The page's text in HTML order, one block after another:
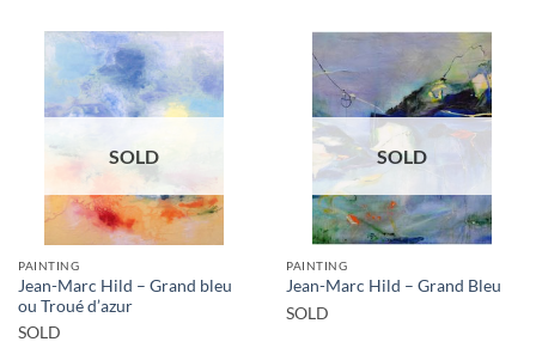
SOLD
PAINTING
Jean-Marc Hild – Grand bleu
ou Troué d’azur
SOLD
SOLD
PAINTING
Jean-Marc Hild – Grand Bleu
SOLD